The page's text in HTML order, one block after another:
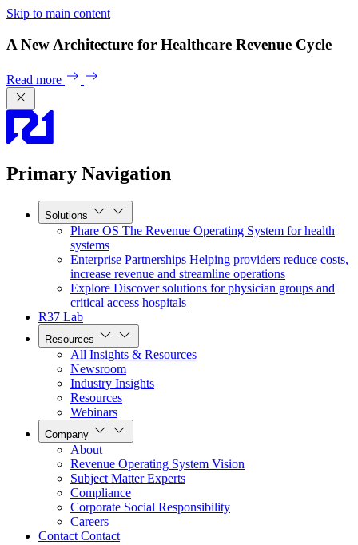
Skip to main content
A New Architecture for Healthcare Revenue Cycle
Read more
Primary Navigation
Solutions
Phare OS The Revenue Operating System for health
systems
Enterprise Partnerships Helping providers reduce costs,
increase revenue and streamline operations
Explore Discover solutions for physician groups and
critical access hospitals
R37 Lab
Resources
All Insights & Resources
Newsroom
Industry Insights
Resources
Webinars
Company
About
Revenue Operating System Vision
Subject Matter Experts
Compliance
Corporate Social Responsibility
Careers
Contact Contact